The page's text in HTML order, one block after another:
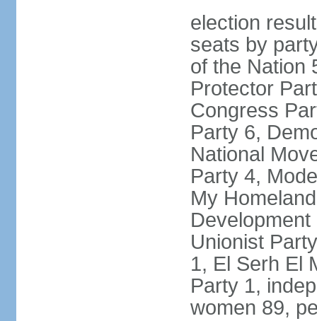
election
seats by
of the Nation
Protector
Congress
Party 6,
National
Party 4,
My
Unionist
1, El Serh El
Party 1,
women 89,